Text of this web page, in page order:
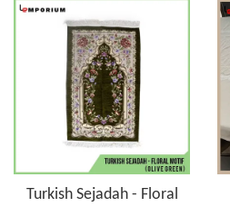
Turkish Sejadah - Floral